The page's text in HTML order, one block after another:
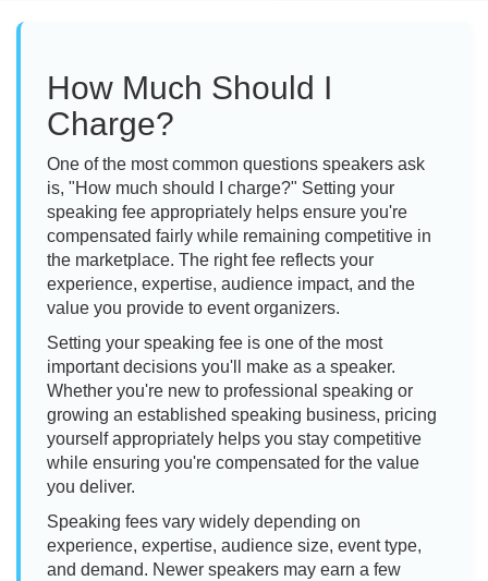
How Much Should I
Charge?
One of the most common questions speakers ask
is, "How much should I charge?" Setting your
speaking fee appropriately helps ensure you're
compensated fairly while remaining competitive in
the marketplace. The right fee reflects your
experience, expertise, audience impact, and the
value you provide to event organizers.
Setting your speaking fee is one of the most
important decisions you'll make as a speaker.
Whether you're new to professional speaking or
growing an established speaking business, pricing
yourself appropriately helps you stay competitive
while ensuring you're compensated for the value
you deliver.
Speaking fees vary widely depending on
experience, expertise, audience size, event type,
and demand. Newer speakers may earn a few